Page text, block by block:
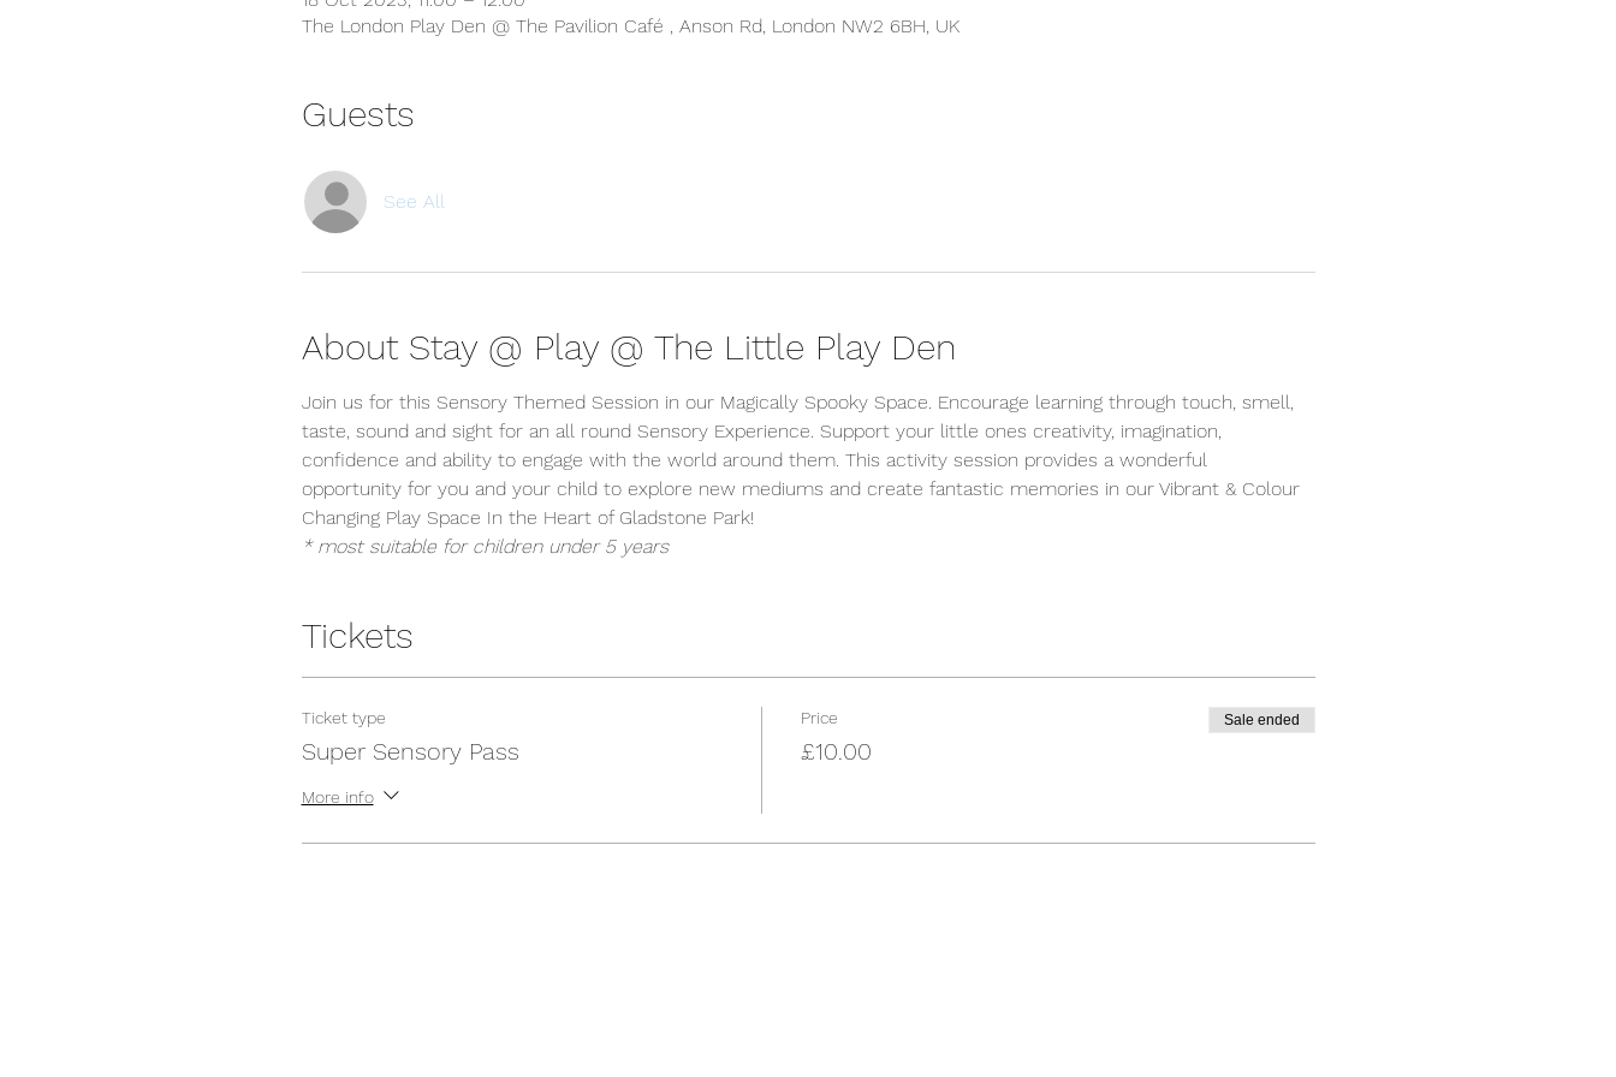
The London Play Den @ The Pavilion Café , Anson Rd, London NW2 6BH, UK
Guests
See All
About Stay @ Play @ The Little Play Den
Join us for this Sensory Themed Session in our Magically Spooky Space. Encourage learning through touch, smell,
taste, sound and sight for an all round Sensory Experience. Support your little ones creativity, imagination,
confidence and ability to engage with the world around them. This activity session provides a wonderful
opportunity for you and your child to explore new mediums and create fantastic memories in our Vibrant & Colour
Changing Play Space In the Heart of Gladstone Park!
* most suitable for children under 5 years
Tickets
Ticket type
Super Sensory Pass
More info
Price
£10.00
Sale ended